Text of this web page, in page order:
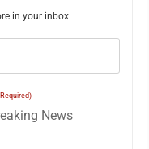
in your inbox
News